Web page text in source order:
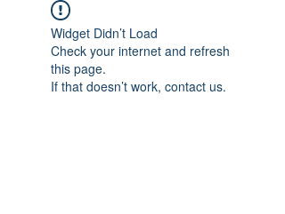
Widget Didn’t Load
Check your internet and refresh
this page.
If that doesn’t work, contact us.